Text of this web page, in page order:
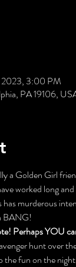
3:00 PM
PA 19106,
a Golden Girl
worked long
murderous
BANG!
Perhaps YOU
hunt over
the fun on the